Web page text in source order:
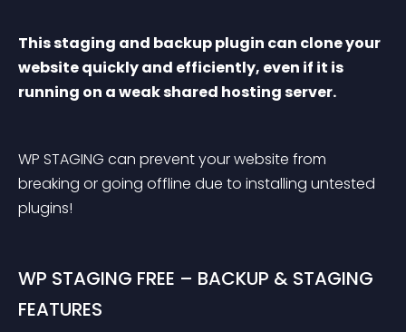
This staging and backup plugin can clone your
website quickly and efficiently, even if it is
running on a weak shared hosting server.
WP STAGING can prevent your website from
breaking or going offline due to installing untested
plugins!
WP STAGING FREE – BACKUP & STAGING
FEATURES